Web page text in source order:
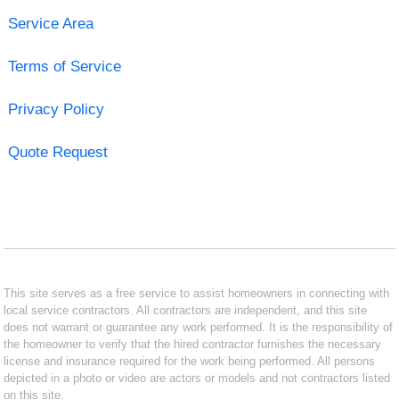
Service Area
Terms of Service
Privacy Policy
Quote Request
This site serves as a free service to assist homeowners in connecting with
local service contractors. All contractors are independent, and this site
does not warrant or guarantee any work performed. It is the responsibility of
the homeowner to verify that the hired contractor furnishes the necessary
license and insurance required for the work being performed. All persons
depicted in a photo or video are actors or models and not contractors listed
on this site.